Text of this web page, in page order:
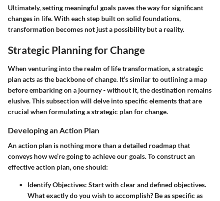
Ultimately, setting meaningful goals paves the way for significant
changes in life. With each step built on solid foundations,
transformation becomes not just a possibility but a reality.
Strategic Planning for Change
When venturing into the realm of life transformation, astrategic
planacts as the backbone of change. It’s similar to outlining a map
before embarking on a journey - without it, the destination remains
elusive. This subsection will delve into specific elements that are
crucial when formulating a strategic plan for change.
Developing an Action Plan
An action plan is nothing more than a detailed roadmap that
conveys how we’re going to achieve our goals. To construct an
effective action plan, one should:
Identify Objectives: Start with clear and defined objectives.
What exactly do you wish to accomplish? Be as specific as